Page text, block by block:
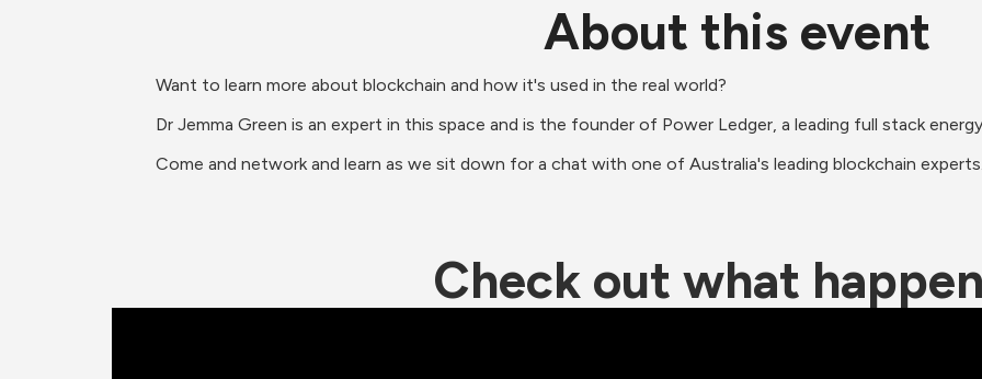
About this event
Want to learn more about blockchain and how it's used in the real world?
Dr Jemma Green is an expert in this space and is the founder of Power Ledger, a leading full stack
Come and network and learn as we sit down for a chat with one of Australia's leading blockchain experts.
Check out what